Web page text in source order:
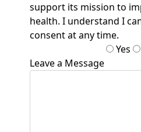
support its mission to
health. I understand I
consent at any time.
Yes
Leave a Message